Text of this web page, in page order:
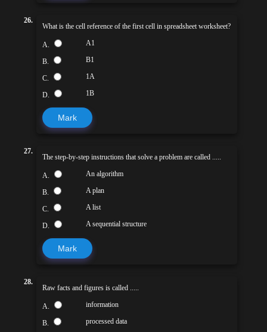
26.
What is the cell reference of the first cell in spreadsheet worksheet?
A. A1
B. B1
C. 1A
D. 1B
Mark
27.
The step-by-step instructions that solve a problem are called .....
A. An algorithm
B. A plan
C. A list
D. A sequential structure
Mark
28.
Raw facts and figures is called .....
A. information
B. processed data